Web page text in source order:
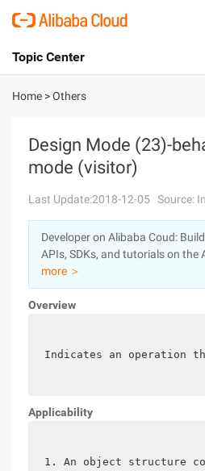
International - English
Console
Sign Up
Topic Center
About
Solutions
Pricing
Marketplace
Partners
Home >Others
Design Mode (23)-
mode (visitor)
Last Update:2018-12-05 Source:
Developer on Alibaba Coud:
APIs, SDKs, and tutorials on the
more ＞
Overview
Indicates an operation
Applicability
1. An object structure